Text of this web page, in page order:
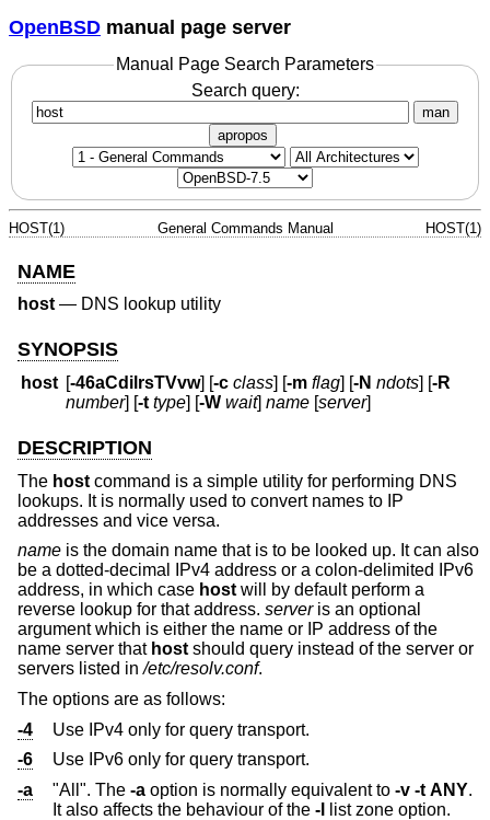
OpenBSD manual page server
Manual Page Search Parameters
Search query:
man
apropos
HOST(1) General Commands Manual HOST(1)
NAME
host— DNS lookup utility
SYNOPSIS
host [-46aCdilrsTVvw] [-c class] [-m flag] [-N ndots] [-R
number] [-t type] [-W wait]name [server]
DESCRIPTION
The host command is a simple utility for performing DNS
lookups. It is normally used to convert names to IP
addresses and vice versa.
name is the domain name that is to be looked up. It can also
be a dotted-decimal IPv4 address or a colon-delimited IPv6
address, in which case host will by default perform a
reverse lookup for that address. serveris an optional
argument which is either the name or IP address of the
name server that host should query instead of the server or
servers listed in/etc/resolv.conf.
The options are as follows:
-4
Use IPv4 only for query transport.
-6
Use IPv6 only for query transport.
-a
"All". The -a option is normally equivalent to -v -t ANY.
It also affects the behaviour of the -l
list zone option.